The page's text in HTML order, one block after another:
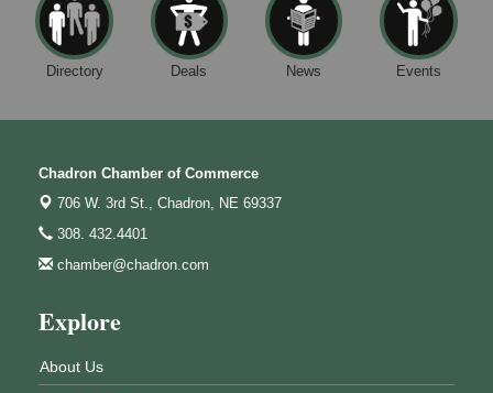
Directory Deals News Events
Chadron Chamber of Commerce
706 W. 3rd St., Chadron, NE 69337
308. 432.4401
chamber@chadron.com
Explore
About Us